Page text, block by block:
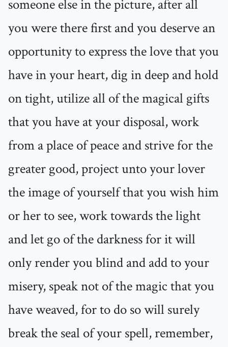
someone else in the picture, after all
you were there first and you deserve an
opportunity to express the love that you
have in your heart, dig in deep and hold
on tight, utilize all of the magical gifts
that you have at your disposal, work
from a place of peace and strive for the
greater good, project unto your lover
the image of yourself that you wish him
or her to see, work towards the light
and let go of the darkness for it will
only render you blind and add to your
misery, speak not of the magic that you
have weaved, for to do so will surely
break the seal of your spell, remember,